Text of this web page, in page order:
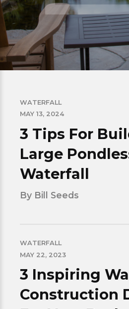
WATERFALL
MAY 13, 2024
3 Tips For
Large
Waterfall
By Bill Seeds
WATERFALL
MAY 22, 2023
3 Inspiring
Construction